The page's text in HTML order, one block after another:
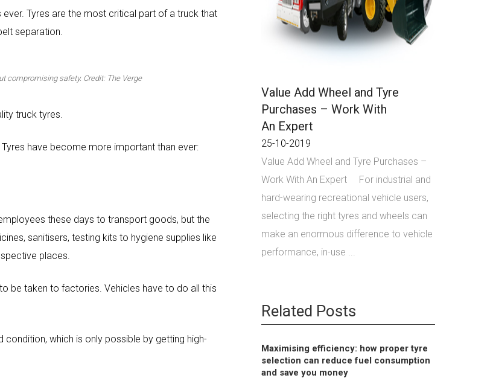
Tyres are the most critical part of a truck that
separation.
compromising safety. Credit: The Verge
truck tyres.
have become more important than ever:
these days to transport goods, but the
sanitisers, testing kits to hygiene supplies like
places.
be taken to factories. Vehicles have to do all this
which is only possible by getting high-
Value Add Wheel and Tyre
Purchases – Work With
An Expert
25-10-2019
Value Add Wheel and Tyre Purchases –
Work With An Expert For industrial and
hard-wearing recreational vehicle users,
selecting the right tyres and wheels can
make an enormous difference to vehicle
performance, in-use ...
Related Posts
Maximising efficiency: how proper tyre
selection can reduce fuel consumption
and save you money